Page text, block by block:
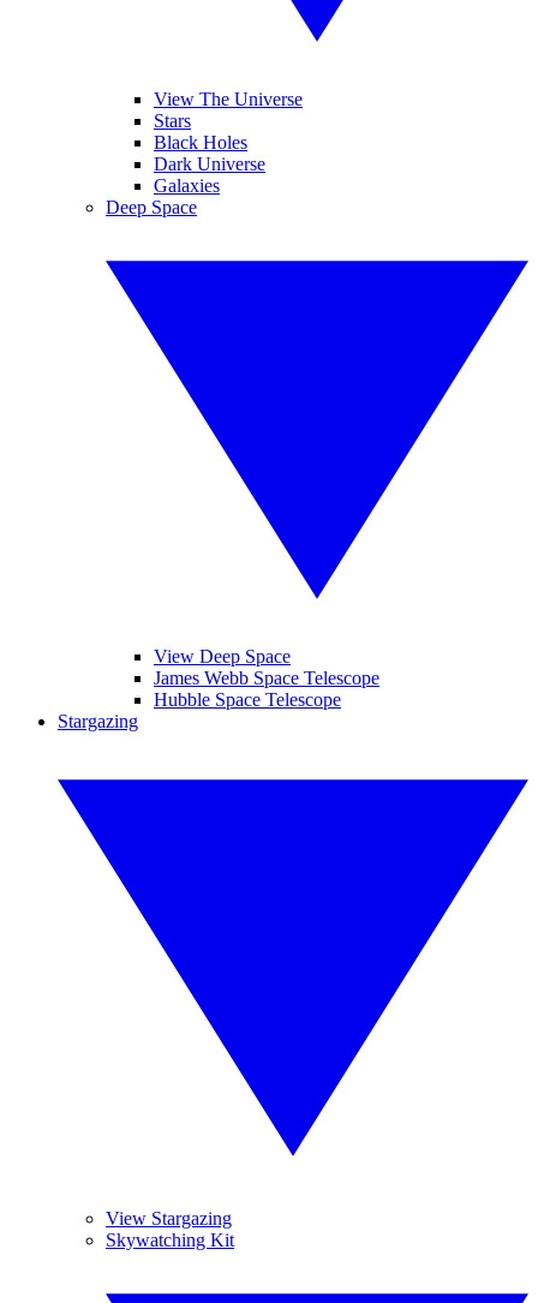
View The Universe
Stars
Black Holes
Dark Universe
Galaxies
Deep Space
View Deep Space
James Webb Space Telescope
Hubble Space Telescope
Stargazing
View Stargazing
Skywatching Kit